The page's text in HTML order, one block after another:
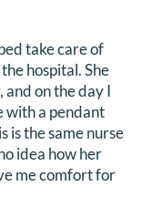
take care of
hospital. She
and on the day I
with a pendant
is the same nurse
idea how her
me comfort for